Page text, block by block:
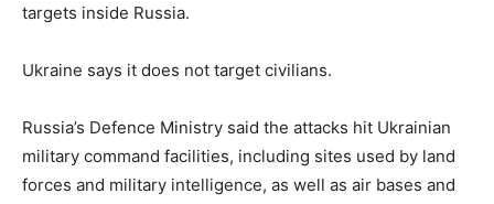
targets inside Russia.
Ukraine says ⁠it does not target civilians.
Russia’s Defence Ministry said the attacks hit Ukrainian
military command facilities, including sites used by land
forces and military intelligence, as well as air bases and